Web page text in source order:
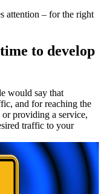
attention – for the right
to develop
would say that
and for reaching the
providing a service,
traffic to your